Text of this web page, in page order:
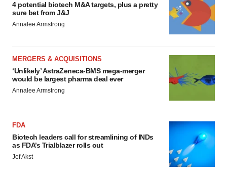
4 potential biotech M&A targets, plus a pretty
sure bet from J&J
Annalee Armstrong
MERGERS & ACQUISITIONS
‘Unlikely’ AstraZeneca-BMS mega-merger
would be largest pharma deal ever
Annalee Armstrong
FDA
Biotech leaders call for streamlining of INDs
as FDA’s Trialblazer rolls out
Jef Akst